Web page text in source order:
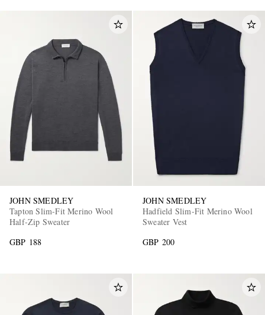
JOHN SMEDLEY
Tapton Slim-Fit Merino Wool
Half-Zip Sweater
GBP 188
JOHN SMEDLEY
Hadfield Slim-Fit Merino Wool
Sweater Vest
GBP 200